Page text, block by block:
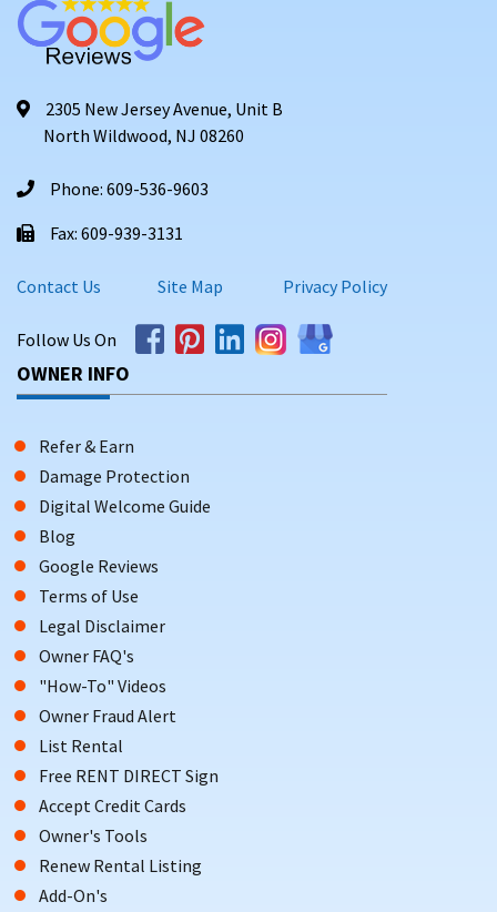
2305 New Jersey Avenue, Unit B
North Wildwood, NJ 08260
Phone: 609-536-9603
Fax: 609-939-3131
Contact Us Site Map Privacy Policy
Follow Us On
OWNER INFO
Refer & Earn
Damage Protection
Digital Welcome Guide
Blog
Google Reviews
Terms of Use
Legal Disclaimer
Owner FAQ's
"How-To" Videos
Owner Fraud Alert
List Rental
Free RENT DIRECT Sign
Accept Credit Cards
Owner's Tools
Renew Rental Listing
Add-On's